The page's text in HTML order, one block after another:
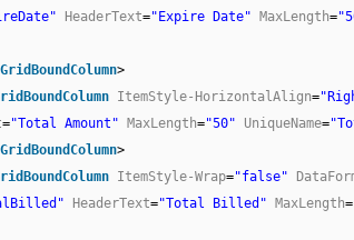
HeaderText="Expire Date" MaxLength=
>
ItemStyle-HorizontalAlign=
="Total Amount" MaxLength="50" UniqueName=
>
ItemStyle-Wrap="false"
HeaderText="Total Billed" MaxLength=